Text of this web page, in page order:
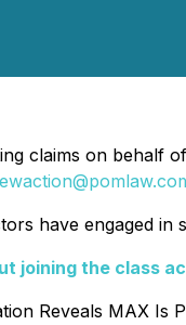
claims on behalf
have engaged
joining the class
Reveals MAX Is